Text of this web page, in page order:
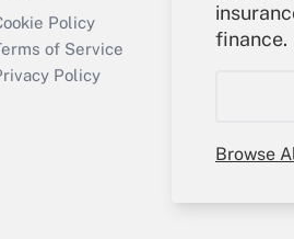
finance.
Browse
Q&As
a
Get Answer
Policy
of Service
Policy